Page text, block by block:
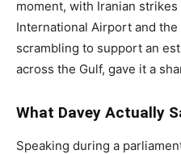
moment, with Iranian
International Airport and
scrambling to support an
across the Gulf, gave it a
What Davey Actually
Speaking during a